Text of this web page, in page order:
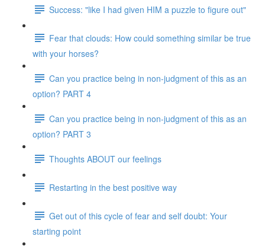
Success: "like I had given HIM a puzzle to figure out"
Fear that clouds: How could something similar be true
with your horses?
Can you practice being in non-judgment of this as an
option? PART 4
Can you practice being in non-judgment of this as an
option? PART 3
Thoughts ABOUT our feelings
Restarting in the best positive way
Get out of this cycle of fear and self doubt: Your
starting point